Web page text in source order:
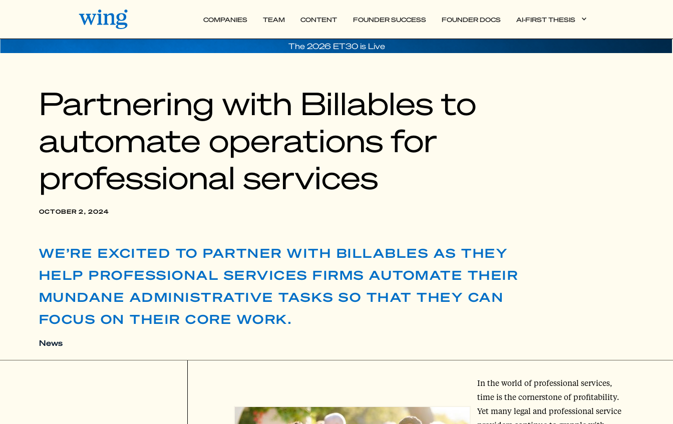
COMPANIES TEAM CONTENT FOUNDER SUCCESS FOUNDER DOCS AI-FIRST THESIS
The 2026 ET30 is Live
Partnering with Billables to
automate operations for
professional services
OCTOBER 2, 2024
WE’RE EXCITED TO PARTNER WITH BILLABLES AS THEY
HELP PROFESSIONAL SERVICES FIRMS AUTOMATE THEIR
MUNDANE ADMINISTRATIVE TASKS SO THAT THEY CAN
FOCUS ON THEIR CORE WORK.
News
In the world of professional services,
time is the cornerstone of profitability.
Yet many legal and professional service